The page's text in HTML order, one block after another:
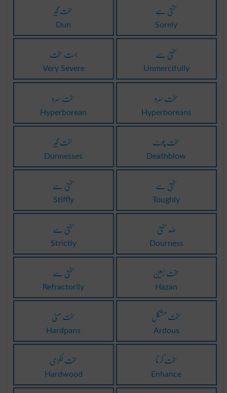
سخت گیر
Dun
سختی سے
Sorely
بہت سخت
Very Severe
سختی سے
Unmercifully
سخت سرد
Hyperborean
سخت سرد
Hyperboreans
سخت گیر
Dunnesses
سخت چوٹ
Deathblow
سختی سے
Stiffly
سختی سے
Toughly
سختی سے
Strictly
ضد سختی
Dourness
سختی سے
Refractorily
سخت زمین
Hazan
سخت مٹّی
Hardpans
سخت مشکل
Ardous
سخت لکڑی
Hardwood
سخت کرنا
Enhance